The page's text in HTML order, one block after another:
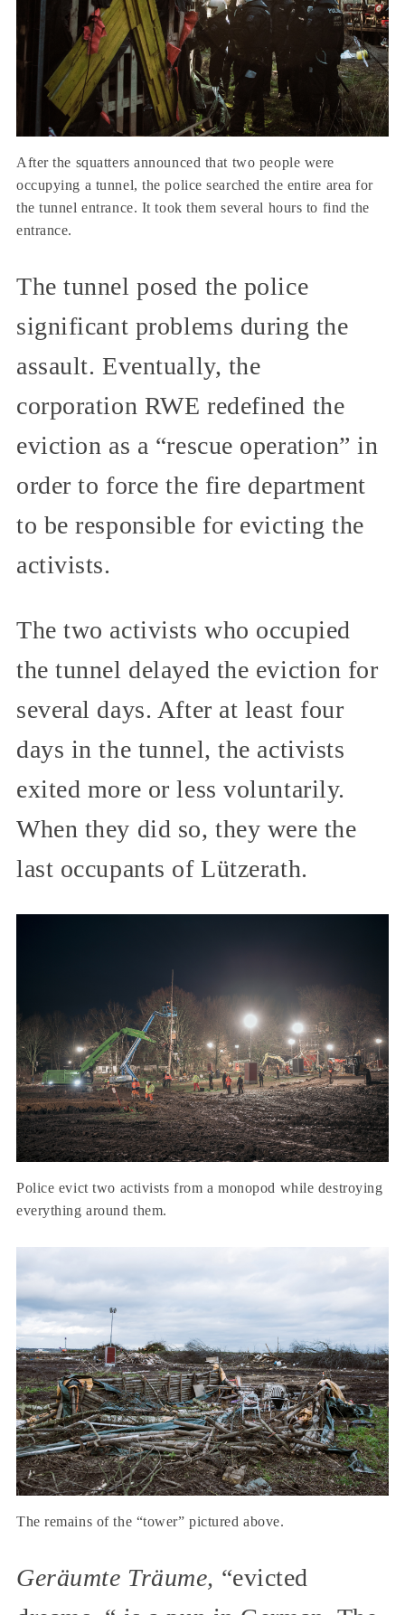
After the squatters announced that two people were
occupying a tunnel, the police searched the entire area for
the tunnel entrance. It took them several hours to find the
entrance.
The tunnel posed the police
significant problems during the
assault. Eventually, the
corporation RWE redefined the
eviction as a “rescue operation” in
order to force the fire department
to be responsible for evicting the
activists.
The two activists who occupied
the tunnel delayed the eviction for
several days. After at least four
days in the tunnel, the activists
exited more or less voluntarily.
When they did so, they were the
last occupants of Lützerath.
Police evict two activists from a monopod while destroying
everything around them.
The remains of the “tower” pictured above.
Geräumte Träume, “evicted